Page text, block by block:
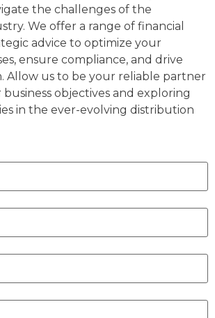
the challenges of the
We offer a range of financial
advice to optimize your
ensure compliance, and drive
Allow us to be your reliable partner
objectives and exploring
in the ever-evolving distribution